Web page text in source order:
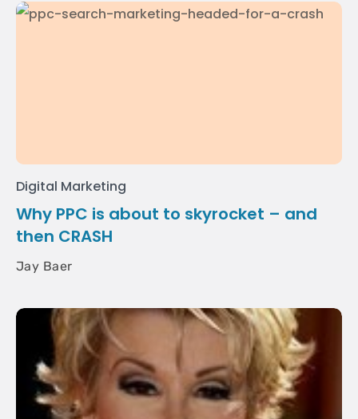
Digital Marketing
Why PPC is about to skyrocket – and
then CRASH
Jay Baer